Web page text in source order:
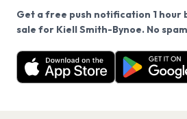
Get a free push notification 1 hour
sale for Kiell Smith-Bynoe. No
Want a reminder before tickets go
free app.
Get the App
We use cookies on